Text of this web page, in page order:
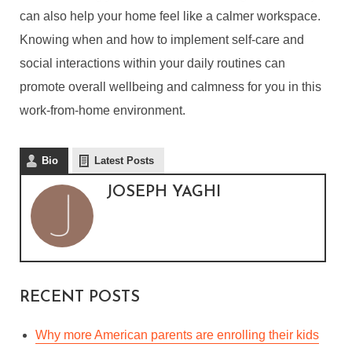
can also help your home feel like a calmer workspace.
Knowing when and how to implement self-care and
social interactions within your daily routines can
promote overall wellbeing and calmness for you in this
work-from-home environment.
Bio Latest Posts
JOSEPH YAGHI
RECENT POSTS
Why more American parents are enrolling their kids